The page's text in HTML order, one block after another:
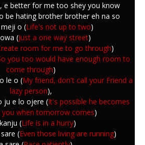
e better for me too shey you know
be hating brother brother eh na so
o (Life's not up to two)
(Just a one way street)
room for me to go through)
you too would have enough room to
come through)
le o (My friend, don't call your Friend a
lazy person),
ju e lo ojere (It's possible he becomes
you when tomorrow comes)
(Life is in a hurry)
(Even those living are running)